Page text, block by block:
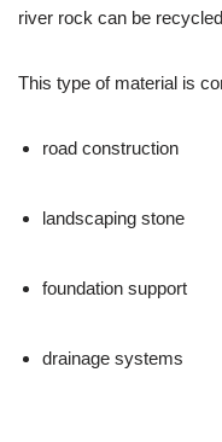
river rock can be
This type of material is
road construction
landscaping stone
foundation support
drainage systems